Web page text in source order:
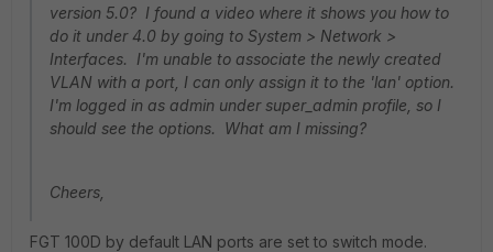
version 5.0? I found a video where it shows you how to
do it under 4.0 by going to System > Network >
Interfaces. I'm unable to associate the newly created
VLAN with a port, I can only assign it to the 'lan' option.
I'm logged in as admin under super_admin profile, so I
should see the options. What am I missing?
Cheers,
FGT 100D by default LAN ports are set to switch mode.